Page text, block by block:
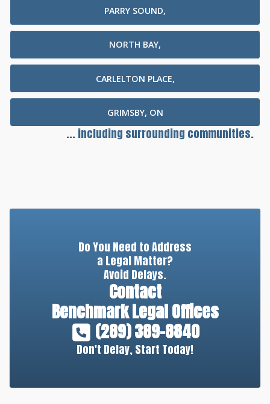
PARRY SOUND,
NORTH BAY,
CARLELTON PLACE,
GRIMSBY, ON
... including surrounding communities.
Do You Need to Address
a Legal Matter?
Avoid Delays.
Contact
Benchmark Legal Offices
(289) 389-8840
Don't Delay, Start Today!